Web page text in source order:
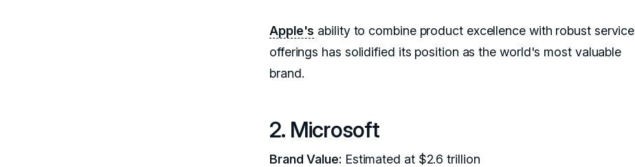
Apple's ability to combine product excellence with robust service
offerings has solidified its position as the world's most valuable
brand.
2. Microsoft
Brand Value: Estimated at $2.6 trillion